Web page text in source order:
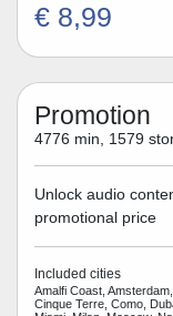
€ 8,99
Promotion
4776 min, 1579
Unlock audio
promotional price
Included cities
Amalfi Coast,
Cinque Terre, Como,